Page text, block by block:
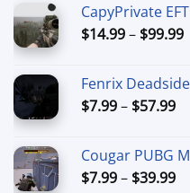
CapyPrivate EFT
$14.99– $99.99
Fenrix Deadside
$7.99– $57.99
Cougar PUBG
$7.99– $39.99